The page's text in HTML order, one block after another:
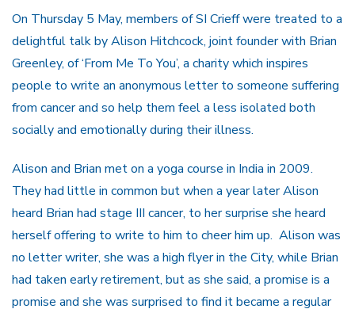
On Thursday 5 May, members of SI Crieff were treated to a
delightful talk by Alison Hitchcock, joint founder with Brian
Greenley, of ‘From Me To You’, a charity which inspires
people to write an anonymous letter to someone suffering
from cancer and so help them feel a less isolated both
socially and emotionally during their illness.
Alison and Brian met on a yoga course in India in 2009.
They had little in common but when a year later Alison
heard Brian had stage III cancer, to her surprise she heard
herself offering to write to him to cheer him up. Alison was
no letter writer, she was a high flyer in the City, while Brian
had taken early retirement, but as she said, a promise is a
promise and she was surprised to find it became a regular